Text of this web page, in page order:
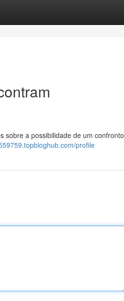
sobre a possibilidade de um confronto
profile